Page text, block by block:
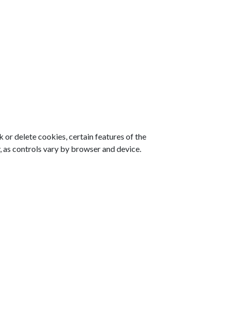
or delete cookies, certain features of the
controls vary by browser and device.